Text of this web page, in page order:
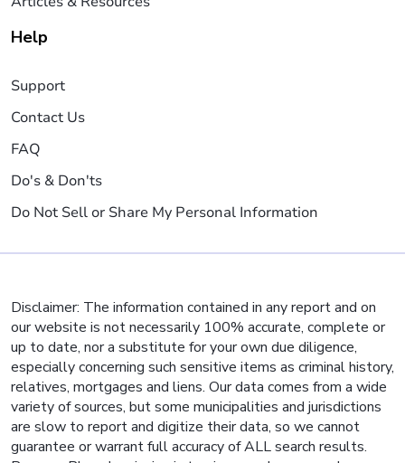
Help
Support
Contact Us
FAQ
Do's & Don'ts
Do Not Sell or Share My Personal Information
Disclaimer: The information contained in any report and on
our website is not necessarily 100% accurate, complete or
up to date, nor a substitute for your own due diligence,
especially concerning such sensitive items as criminal history,
relatives, mortgages and liens. Our data comes from a wide
variety of sources, but some municipalities and jurisdictions
are slow to report and digitize their data, so we cannot
guarantee or warrant full accuracy of ALL search results.